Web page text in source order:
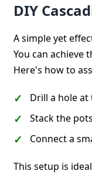
DIY
A simple yet
You can achieve
Here's how to
Drill a hole
Stack the
Connect a
This setup is